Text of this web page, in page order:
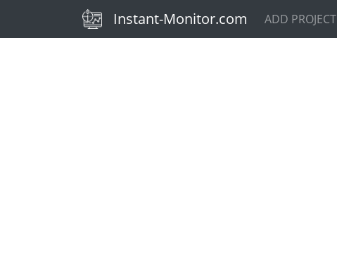
(current)
Instant-Monitor.com ADD PROJECT